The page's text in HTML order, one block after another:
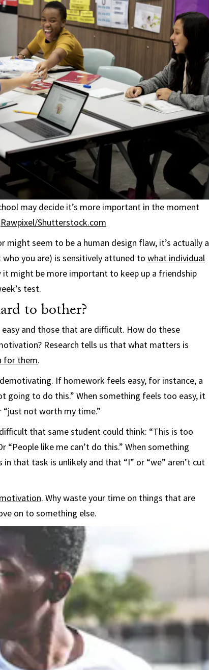
may decide it’s more important in the moment
Rawpixel/Shutterstock.com
seem to be a human design flaw, it’s actually a
you are) is sensitively attuned to what individual
it might be more important to keep up a friendship
test.
to bother?
and those that are difficult. How do these
Research tells us that what matters is
for them.
If homework feels easy, for instance, a
going to do this.” When something feels too easy, it
“just not worth my time.”
that same student could think: “This is too
“People like me can’t do this.” When something
that task is unlikely and that “I” or “we” aren’t cut
. Why waste your time on things that are
on to something else.